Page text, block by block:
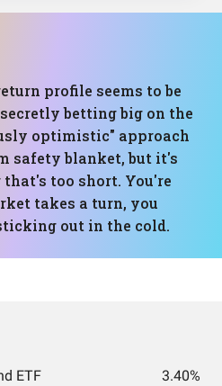
profile seems to be
betting big on the
optimistic" approach
safety blanket, but it's
too short. You're
takes a turn, you
out in the cold.
ETF 3.40%